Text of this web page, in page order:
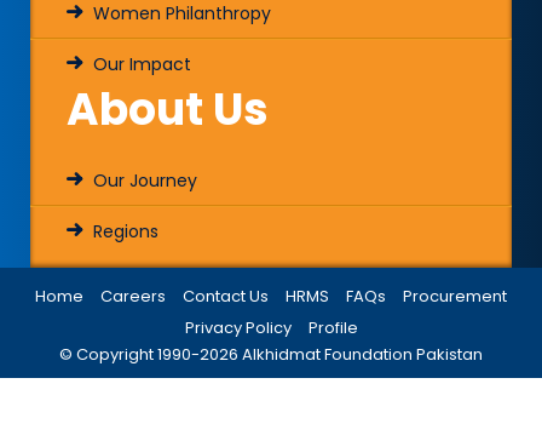
Women Philanthropy
Our Impact
About Us
Our Journey
Regions
© Copyright 1990-2026 Alkhidmat Foundation Pakistan
Home Careers Contact Us HRMS FAQs
Procurement
Privacy Policy
Profile